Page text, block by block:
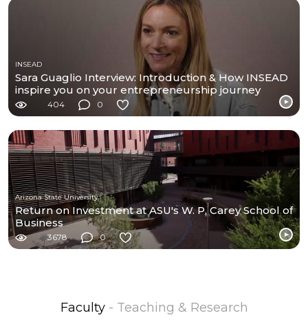
INSEAD
Sara Guaglio Interview: Introduction & How INSEAD
inspire you on your entrepreneurship journey
404 0
Arizona State University
Return on Investment at ASU's W. P. Carey School of
Business
3678 0
Faculty - Teaching & Research